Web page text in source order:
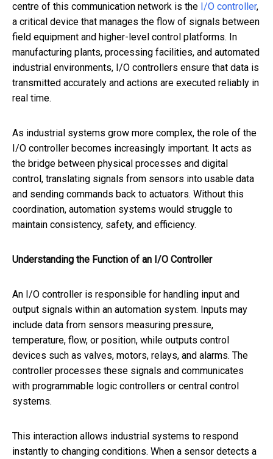
centre of this communication network is the I/O controller,
a critical device that manages the flow of signals between
field equipment and higher-level control platforms. In
manufacturing plants, processing facilities, and automated
industrial environments, I/O controllers ensure that data is
transmitted accurately and actions are executed reliably in
real time.
As industrial systems grow more complex, the role of the
I/O controller becomes increasingly important. It acts as
the bridge between physical processes and digital
control, translating signals from sensors into usable data
and sending commands back to actuators. Without this
coordination, automation systems would struggle to
maintain consistency, safety, and efficiency.
Understanding the Function of an I/O Controller
An I/O controller is responsible for handling input and
output signals within an automation system. Inputs may
include data from sensors measuring pressure,
temperature, flow, or position, while outputs control
devices such as valves, motors, relays, and alarms. The
controller processes these signals and communicates
with programmable logic controllers or central control
systems.
This interaction allows industrial systems to respond
instantly to changing conditions. When a sensor detects a